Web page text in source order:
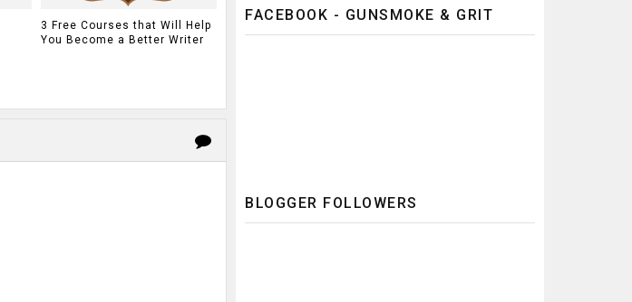
3 Free Courses that Will Help
You Become a Better Writer
FACEBOOK - GUNSMOKE & GRIT
BLOGGER FOLLOWERS